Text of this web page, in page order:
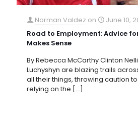
Norman Valdez on
June 10,
Road to Employment: Advice
Makes Sense
By Rebecca McCarthy Clinton
Luchyshyn are blazing trails
all their things, throwing caution
relying on the […]